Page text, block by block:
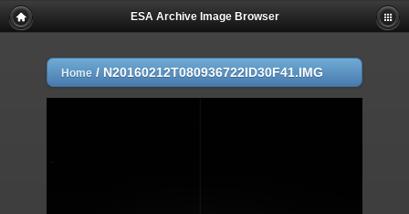
ESA Archive Image Browser
Home / N20160212T080936722ID30F41.IMG